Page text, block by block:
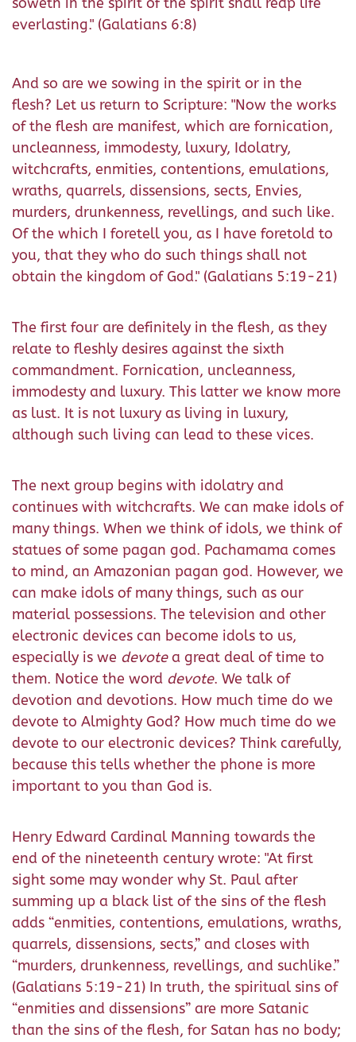
everlasting." (Galatians 6:8)
And so are we sowing in the spirit or in the
flesh? Let us return to Scripture: "Now the works
of the flesh are manifest, which are fornication,
uncleanness, immodesty, luxury, Idolatry,
witchcrafts, enmities, contentions, emulations,
wraths, quarrels, dissensions, sects, Envies,
murders, drunkenness, revellings, and such like.
Of the which I foretell you, as I have foretold to
you, that they who do such things shall not
obtain the kingdom of God." (Galatians 5:19-21)
The first four are definitely in the flesh, as they
relate to fleshly desires against the sixth
commandment. Fornication, uncleanness,
immodesty and luxury. This latter we know more
as lust. It is not luxury as living in luxury,
although such living can lead to these vices.
The next group begins with idolatry and
continues with witchcrafts. We can make idols of
many things. When we think of idols, we think of
statues of some pagan god. Pachamama comes
to mind, an Amazonian pagan god. However, we
can make idols of many things, such as our
material possessions. The television and other
electronic devices can become idols to us,
especially is we devotea great deal of time to
them. Notice the word devote. We talk of
devotion and devotions. How much time do we
devote to Almighty God? How much time do we
devote to our electronic devices? Think carefully,
because this tells whether the phone is more
important to you than God is.
Henry Edward Cardinal Manning towards the
end of the nineteenth century wrote: "At first
sight some may wonder why St. Paul after
summing up a black list of the sins of the flesh
adds “enmities, contentions, emulations, wraths,
quarrels, dissensions, sects,” and closes with
“murders, drunkenness, revellings, and suchlike.”
(Galatians 5:19-21) In truth, the spiritual sins of
“enmities and dissensions” are more Satanic
than the sins of the flesh, for Satan has no body;